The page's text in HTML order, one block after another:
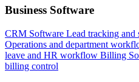
Business Software
CRM Software Lead tracking and
Operations and department
leave and HR workflow Billing
billing control